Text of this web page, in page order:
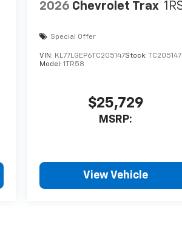
2026 Chevrolet Trax
Special Offer
VIN: KL77LGEP6TC205147Stock:TC205147
Model:1TR58
$25,729
MSRP:
View Vehicle